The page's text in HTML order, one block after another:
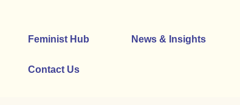
Feminist Hub News & Insights
Contact Us